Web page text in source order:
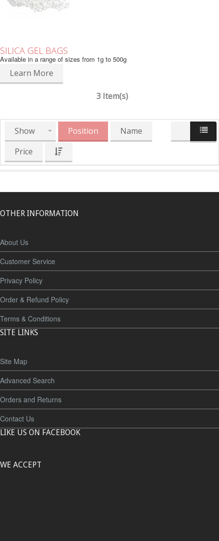
SILICA GEL BAGS
Available in a range of sizes from 1g to 500g
Learn More
3 Item(s)
Show Position
Name
Price
OTHER INFORMATION
About Us
Customer Service
Privacy Policy
Order & Refund Policy
Terms & Conditions
SITE LINKS
Site Map
Advanced Search
Orders and Returns
Contact Us
LIKE US ON FACEBOOK
WE ACCEPT